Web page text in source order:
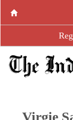
Virgie